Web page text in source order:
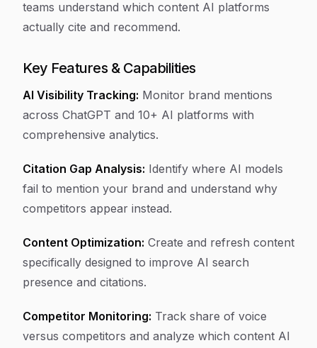
teams understand which content AI platforms
actually cite and recommend.
Key Features & Capabilities
AI Visibility Tracking: Monitor brand mentions
across ChatGPT and 10+ AI platforms with
comprehensive analytics.
Citation Gap Analysis: Identify where AI models
fail to mention your brand and understand why
competitors appear instead.
Content Optimization: Create and refresh content
specifically designed to improve AI search
presence and citations.
Competitor Monitoring: Track share of voice
versus competitors and analyze which content AI